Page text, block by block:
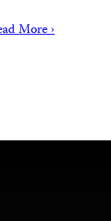
More ›